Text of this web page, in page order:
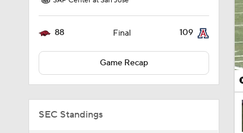
88 Final 109
Game Recap
SEC Standings